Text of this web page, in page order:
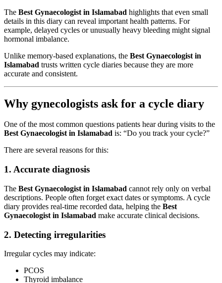
The Best Gynaecologist in Islamabad highlights that even small
details in this diary can reveal important health patterns. For
example, delayed cycles or unusually heavy bleeding might signal
hormonal imbalance.
Unlike memory-based explanations, the Best Gynaecologist in
Islamabad trusts written cycle diaries because they are more
accurate and consistent.
Why gynecologists ask for a cycle diary
One of the most common questions patients hear during visits to the
Best Gynaecologist in Islamabad is: “Do you track your cycle?”
There are several reasons for this:
1. Accurate diagnosis
The Best Gynaecologist in Islamabad cannot rely only on verbal
descriptions. People often forget exact dates or symptoms. A cycle
diary provides real-time recorded data, helping the Best
Gynaecologist in Islamabad make accurate clinical decisions.
2. Detecting irregularities
Irregular cycles may indicate:
PCOS
Thyroid imbalance